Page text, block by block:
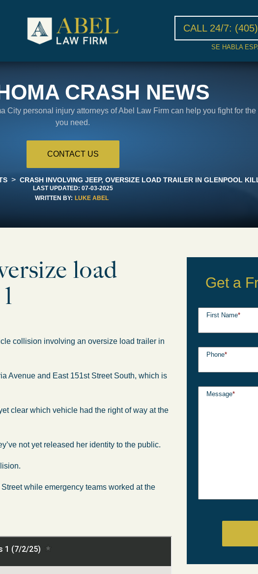
CALL 24/7:
SE HABLA
CRASH NEWS
City personal injury attorneys of Abel Law Firm can help you fight for
you need.
CONTACT US
> CRASH INVOLVING JEEP, OVERSIZE LOAD TRAILER IN GLENPOOL
LAST UPDATED: 07-03-2025
WRITTEN BY: LUKE ABEL
load
collision involving an oversize load trailer in
Avenue and East 151st Street South, which is
clear which vehicle had the right of way at the
not yet released her identity to the public.
while emergency teams worked at the
Get a
First Name*
Phone*
Message*